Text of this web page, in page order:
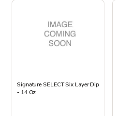
Signature SELECT Six Layer Dip
- 14 Oz